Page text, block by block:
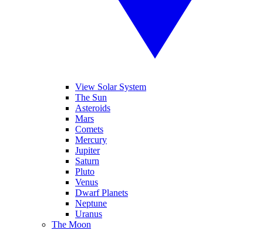
View Solar System
The Sun
Asteroids
Mars
Comets
Mercury
Jupiter
Saturn
Pluto
Venus
Dwarf Planets
Neptune
Uranus
The Moon